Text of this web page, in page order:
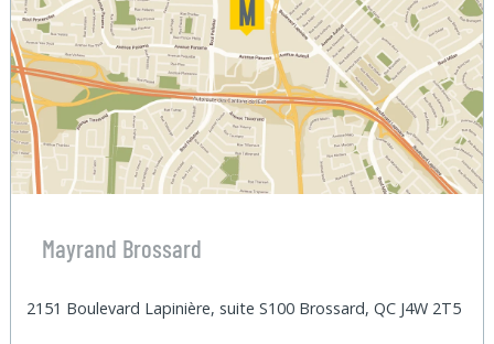
Mayrand Brossard
2151 Boulevard Lapinière, suite S100 Brossard, QC J4W 2T5